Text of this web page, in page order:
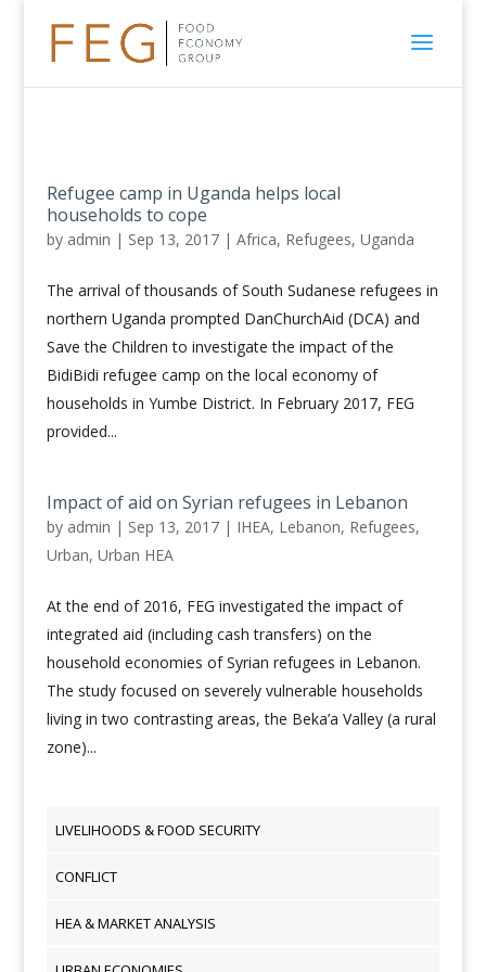
Refugee camp in Uganda helps local
households to cope
by admin | Sep 13, 2017| Africa, Refugees, Uganda
The arrival of thousands of South Sudanese refugees in
northern Uganda prompted DanChurchAid (DCA) and
Save the Children to investigate the impact of the
BidiBidi refugee camp on the local economy of
households in Yumbe District. In February 2017, FEG
provided...
Impact of aid on Syrian refugees in Lebanon
by admin | Sep 13, 2017| IHEA, Lebanon, Refugees,
Urban, Urban HEA
At the end of 2016, FEG investigated the impact of
integrated aid (including cash transfers) on the
household economies of Syrian refugees in Lebanon.
The study focused on severely vulnerable households
living in two contrasting areas, the Beka’a Valley (a rural
zone)...
LIVELIHOODS & FOOD SECURITY
CONFLICT
HEA & MARKET ANALYSIS